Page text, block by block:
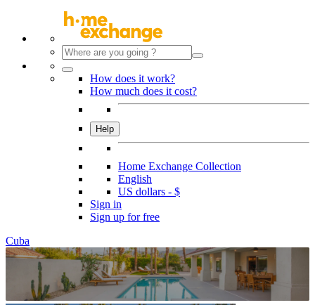
How does it work?
How much does it cost?
Help
Home Exchange Collection
English
US dollars - $
Sign in
Sign up for free
Cuba